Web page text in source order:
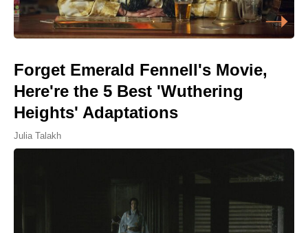
Forget Emerald Fennell's Movie,
Here're the 5 Best 'Wuthering
Heights' Adaptations
Julia Talakh